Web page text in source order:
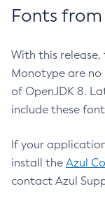
Fonts from
With this
Monotype are no
of OpenJDK 8.
include these
If your
install the Azul
contact Azul